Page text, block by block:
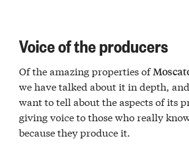
Voice of the producers
Of the amazing properties of
we have talked about it in depth,
want to tell about the aspects of its
giving voice to those who really
because they produce it.